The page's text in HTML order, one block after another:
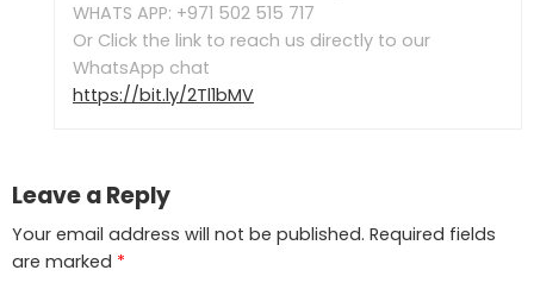
WHATS APP: +971 502 515 717
Or Click the link to reach us directly to our
WhatsApp chat
https://bit.ly/2Tl1bMV
Leave a Reply
Your email address will not be published. Required fields
are marked *